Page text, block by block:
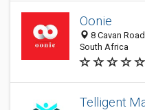
Oonie
8 Cavan
South Africa
Telligent